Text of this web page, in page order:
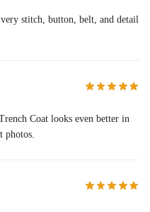
stitch, button, belt, and detail
Coat looks even better in
photos.